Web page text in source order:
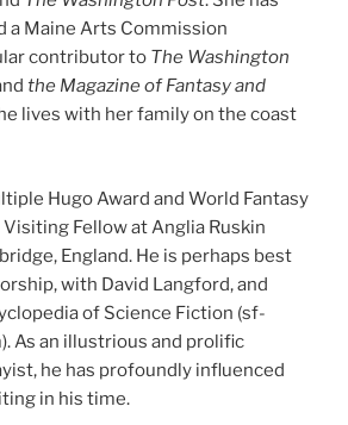
a Maine Arts Commission
contributor to The Washington
the Magazine of Fantasy and
lives with her family on the coast
Hugo Award and World Fantasy
Fellow at Anglia Ruskin
England. He is perhaps best
with David Langford, and
of Science Fiction (sf-
As an illustrious and prolific
he has profoundly influenced
in his time.